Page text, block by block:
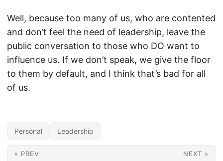
Well, because too many of us, who are contented
and don’t feel the need of leadership, leave the
public conversation to those who DO want to
influence us. If we don’t speak, we give the floor
to them by default, and I think that’s bad for all
of us.
Personal Leadership
« PREV NEXT »